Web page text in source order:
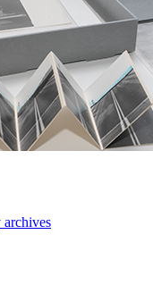
archives